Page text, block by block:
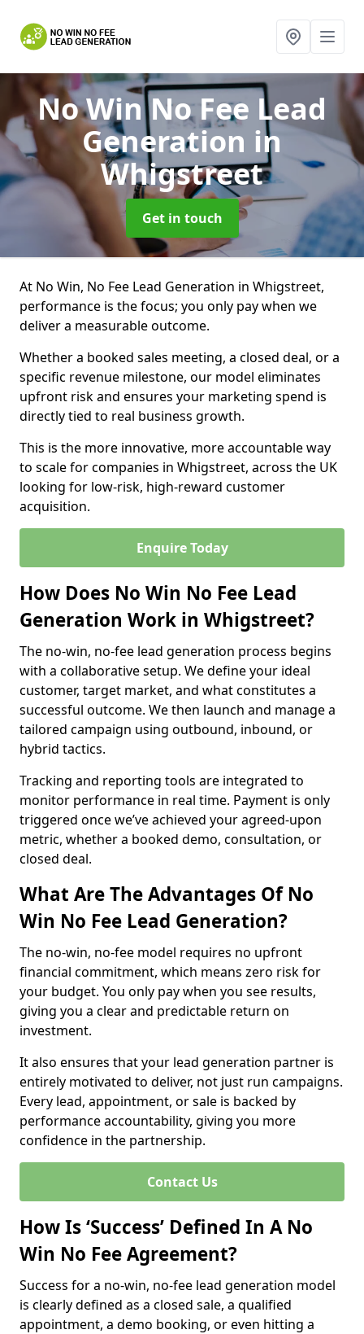
No Win No Fee Lead
Generation in
Whigstreet
Get in touch
At No Win, No Fee Lead Generation in Whigstreet,
performance is the focus; you only pay when we
deliver a measurable outcome.
Whether a booked sales meeting, a closed deal, or a
specific revenue milestone, our model eliminates
upfront risk and ensures your marketing spend is
directly tied to real business growth.
This is the more innovative, more accountable way
to scale for companies in Whigstreet, across the UK
looking for low-risk, high-reward customer
acquisition.
Enquire Today
How Does No Win No Fee Lead
Generation Work in Whigstreet?
The no-win, no-fee lead generation process begins
with a collaborative setup. We define your ideal
customer, target market, and what constitutes a
successful outcome. We then launch and manage a
tailored campaign using outbound, inbound, or
hybrid tactics.
Tracking and reporting tools are integrated to
monitor performance in real time. Payment is only
triggered once we’ve achieved your agreed-upon
metric, whether a booked demo, consultation, or
closed deal.
What Are The Advantages Of No
Win No Fee Lead Generation?
The no-win, no-fee model requires no upfront
financial commitment, which means zero risk for
your budget. You only pay when you see results,
giving you a clear and predictable return on
investment.
It also ensures that your lead generation partner is
entirely motivated to deliver, not just run campaigns.
Every lead, appointment, or sale is backed by
performance accountability, giving you more
confidence in the partnership.
Contact Us
How Is ‘Success’ Defined In A No
Win No Fee Agreement?
Success for a no-win, no-fee lead generation model
is clearly defined as a closed sale, a qualified
appointment, a demo booking, or even hitting a